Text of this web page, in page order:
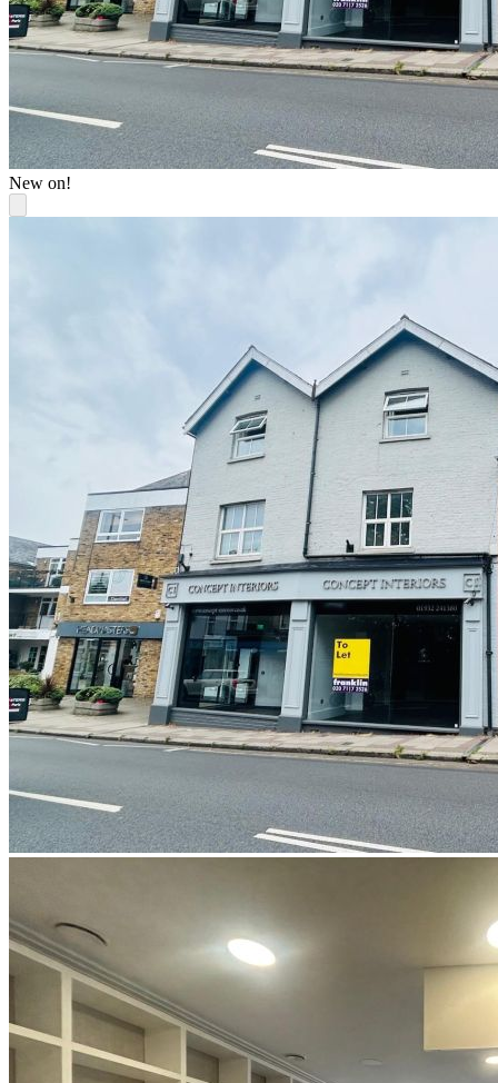
New on!